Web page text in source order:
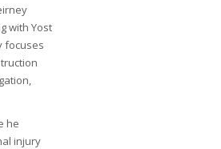
with Yost
focuses
he
injury